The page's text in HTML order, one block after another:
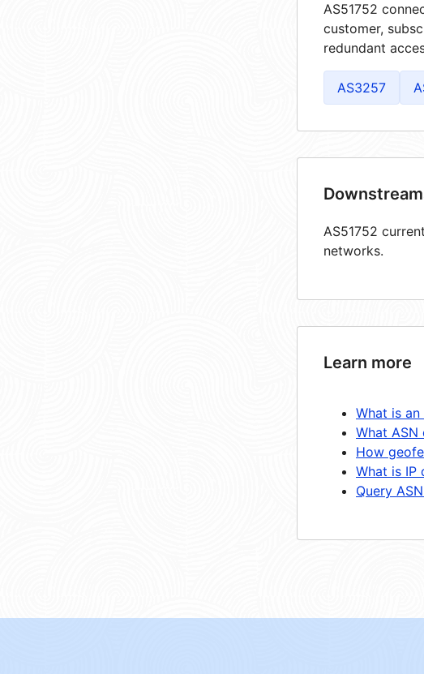
AS51752
customer,
redundant
AS3257
AS51752
networks.
Learn more
What is
What
How
What is IP
Query